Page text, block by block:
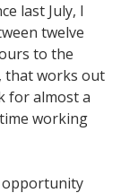
last July, I
twelve
to the
that works out
for almost a
working
opportunity